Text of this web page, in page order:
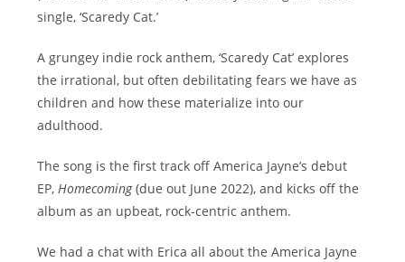
single, ‘Scaredy Cat.’
A grungey indie rock anthem, ‘Scaredy Cat’ explores
the irrational, but often debilitating fears we have as
children and how these materialize into our
adulthood.
The song is the first track off America Jayne’s debut
EP,Homecoming(due out June 2022), and kicks off the
album as an upbeat, rock-centric anthem.
We had a chat with Erica all about the America Jayne